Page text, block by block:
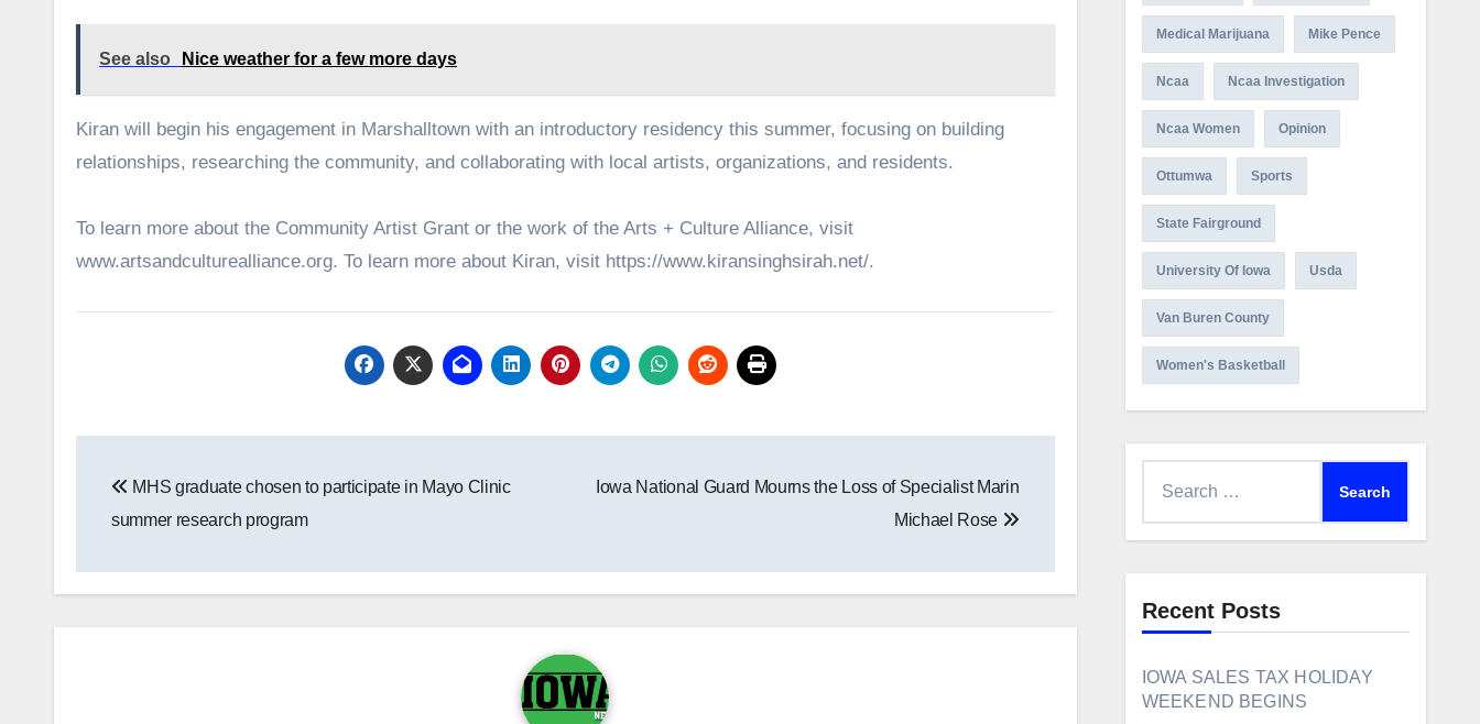
See also Nice weather for a few more days
Kiran will begin his engagement in Marshalltown with an introductory residency this summer, focusing on building
relationships, researching the community, and collaborating with local artists, organizations, and residents.
To learn more about the Community Artist Grant or the work of the Arts + Culture Alliance, visit
www.artsandculturealliance.org. To learn more about Kiran, visit https://www.kiransinghsirah.net/.
navigation
MHS graduate chosen to participate in Mayo Clinic
summer research program
Iowa National Guard Mourns the Loss of Specialist Marin
Michael Rose
Medical Marijuana Mike Pence
Ncaa Ncaa Investigation
Ncaa Women Opinion
Ottumwa Sports
State Fairground
University Of Iowa Usda
Van Buren County
Women's Basketball
Recent Posts
IOWA SALES TAX HOLIDAY
WEEKEND BEGINS